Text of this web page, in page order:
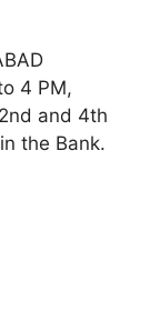
4 PM,
and 4th
the Bank.